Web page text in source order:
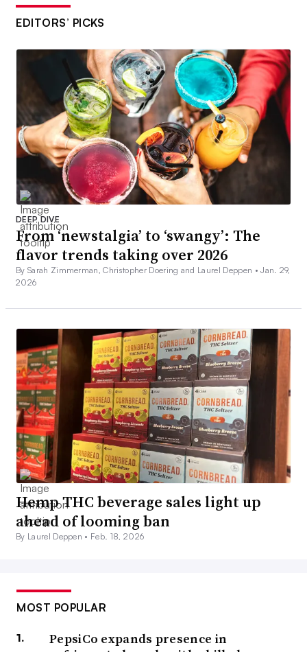
EDITORS’ PICKS
DEEP DIVE
From ‘newstalgia’ to ‘swangy’: The
flavor trends taking over 2026
By Sarah Zimmerman, Christopher Doering and Laurel Deppen •Jan. 29,
2026
Hemp THC beverage sales light up
ahead of looming ban
By Laurel Deppen • Feb. 18, 2026
MOST POPULAR
PepsiCo expands presence in